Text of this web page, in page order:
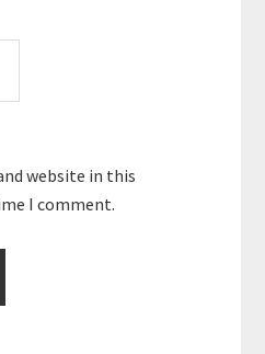
website in this
I comment.